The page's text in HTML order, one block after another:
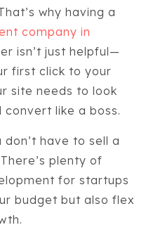
why having a
company in
isn’t just helpful—
first click to your
site needs to look
like a boss.
don’t have to sell a
plenty of
for startups
budget but also flex